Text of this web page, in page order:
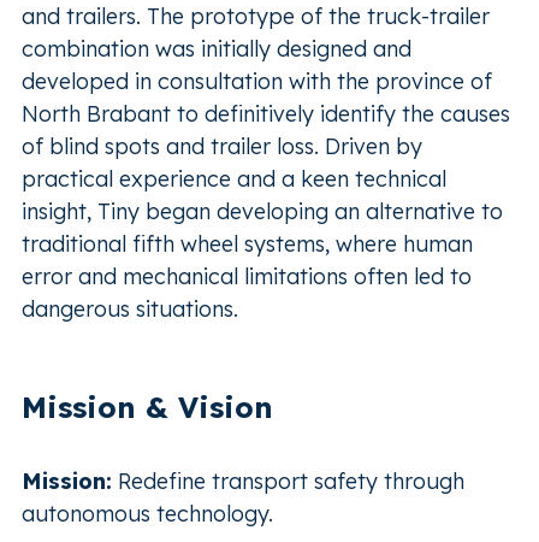
and trailers. The prototype of the truck-trailer
combination was initially designed and
developed in consultation with the province of
North Brabant to definitively identify the causes
of blind spots and trailer loss. Driven by
practical experience and a keen technical
insight, Tiny began developing an alternative to
traditional fifth wheel systems, where human
error and mechanical limitations often led to
dangerous situations.
Mission & Vision
Mission: Redefine transport safety through
autonomous technology.